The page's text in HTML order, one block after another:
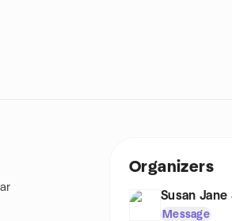
Organizers
Susan Jane
Message